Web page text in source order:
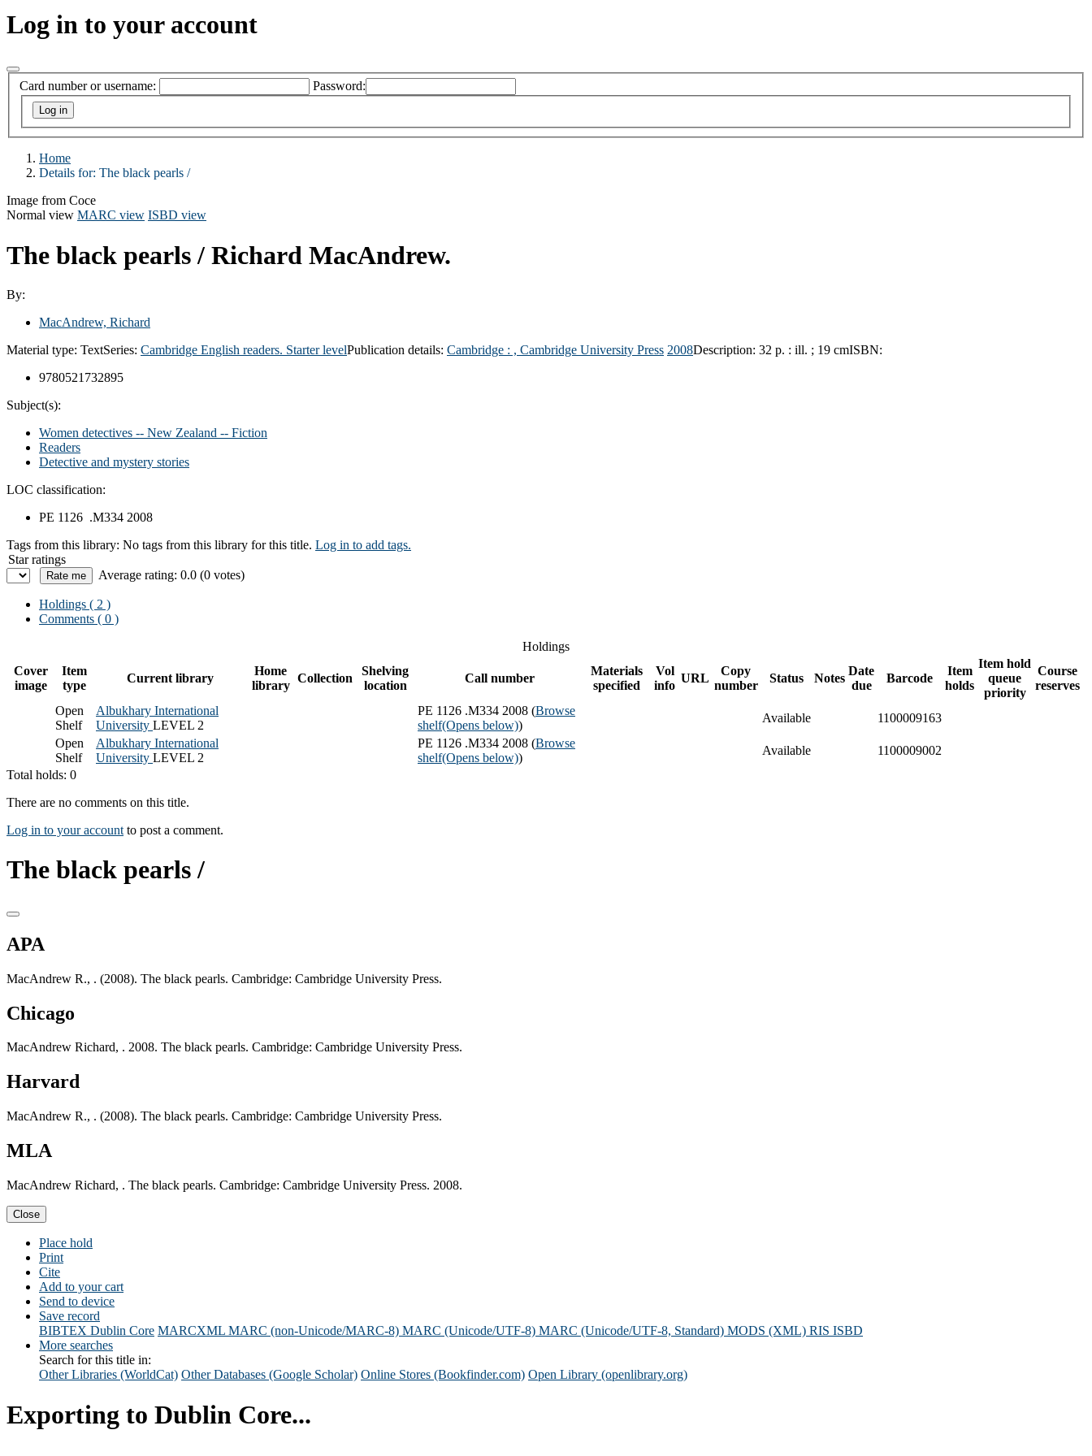
Log in to your account
Card number or username: Password:
Home
Details for: The black pearls /
Image from Coce
Normal view MARC view ISBD view
The black pearls / Richard MacAndrew.
By:
MacAndrew, Richard
Material type: TextSeries: Cambridge English readers. Starter levelPublication details: Cambridge : , Cambridge University Press 2008Description: 32 p. : ill. ; 19 cmISBN:
9780521732895
Subject(s):
Women detectives -- New Zealand -- Fiction
Readers
Detective and mystery stories
LOC classification:
PE 1126 .M334 2008
Tags from this library: No tags from this library for this title. Log in to add tags.
Star ratings
Average rating: 0.0 (0 votes)
Holdings ( 2 )
Comments ( 0 )
Holdings
Cover
image
Item
type
Current library
Home
library
Collection
Shelving
location
Call number
Materials
specified
Vol
info
URL
Copy
number
Status Notes
Date
due
Barcode
Item
holds
Item hold
queue
priority
Course
reserves
Open
Shelf
Albukhary International
University LEVEL 2
PE 1126 .M334 2008 (Browse
shelf(Opens below))
Available
1100009163
Open
Shelf
Albukhary International
University LEVEL 2
PE 1126 .M334 2008 (Browse
shelf(Opens below))
Available
1100009002
Total holds: 0
There are no comments on this title.
Log in to your account to post a comment.
The black pearls /
APA
MacAndrew R., . (2008). The black pearls. Cambridge: Cambridge University Press.
Chicago
MacAndrew Richard, . 2008. The black pearls. Cambridge: Cambridge University Press.
Harvard
MacAndrew R., . (2008). The black pearls. Cambridge: Cambridge University Press.
MLA
MacAndrew Richard, . The black pearls. Cambridge: Cambridge University Press. 2008.
Close
Place hold
Print
Cite
Add to your cart
Send to device
Save record
BIBTEX Dublin Core MARCXML MARC (non-Unicode/MARC-8) MARC (Unicode/UTF-8) MARC (Unicode/UTF-8, Standard) MODS (XML) RIS ISBD
More searches
Search for this title in:
Other Libraries (WorldCat) Other Databases (Google Scholar) Online Stores (Bookfinder.com) Open Library (openlibrary.org)
Exporting to Dublin Core...